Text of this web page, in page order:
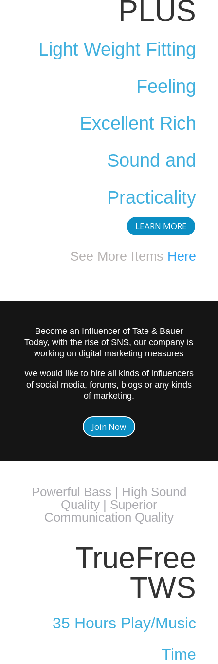
PLUS
Light Weight Fitting
Feeling
Excellent Rich
Sound and
Practicality
LEARN MORE
See More Items Here
Become an Influencer of Tate & Bauer
Today, with the rise of SNS, our company is
working on digital marketing measures
We would like to hire all kinds of influencers
of social media, forums, blogs or any kinds
of marketing.
Join Now
Powerful Bass | High Sound
Quality | Superior
Communication Quality
TrueFree
TWS
35 Hours Play/Music
Time